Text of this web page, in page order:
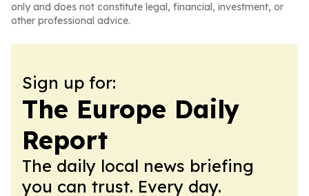
only and does not constitute legal, financial, investment, or
other professional advice.
Sign up for:
The Europe Daily
Report
The daily local news briefing
you can trust. Every day.